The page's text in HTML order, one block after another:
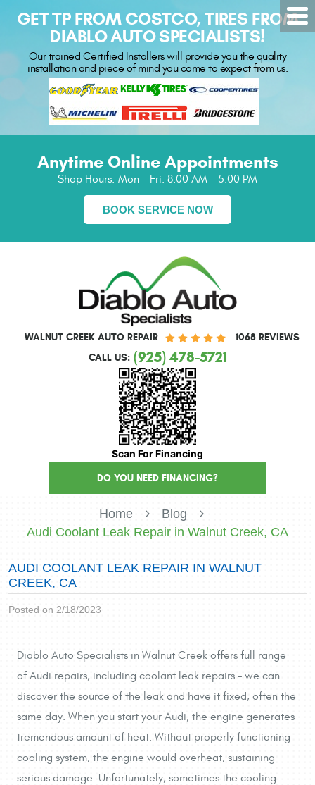
GET TP FROM COSTCO, TIRES FROM
DIABLO AUTO SPECIALISTS!
Our trained Certified Installers will provide you the quality
installation and piece of mind you come to expect from us.
Anytime Online Appointments
Shop Hours: Mon - Fri: 8:00 AM - 5:00 PM
BOOK SERVICE NOW
WALNUT CREEK AUTO REPAIR
1068 REVIEWS
CALL US: (925) 478-5721
Scan For Financing
DO YOU NEED FINANCING?
Home
Blog
Audi Coolant Leak Repair in Walnut Creek, CA
AUDI COOLANT LEAK REPAIR IN WALNUT
CREEK, CA
Posted on 2/18/2023
Diablo Auto Specialists in Walnut Creek offers full range
of Audi repairs, including coolant leak repairs – we can
discover the source of the leak and have it fixed, often the
same day. When you start your Audi, the engine generates
tremendous amount of heat. Without properly functioning
cooling system, the engine would overheat, sustaining
serious damage. Unfortunately, sometimes the cooling